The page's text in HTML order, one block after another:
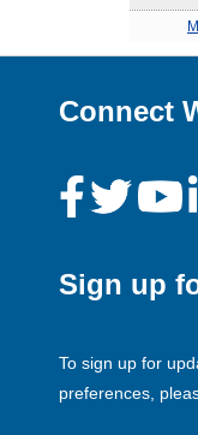
Connect
Sign up
To sign up for
preferences,